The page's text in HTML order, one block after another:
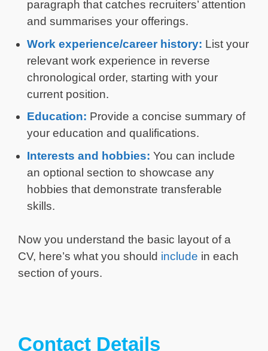
paragraph that catches recruiters’ attention
and summarises your offerings.
Work experience/career history: List your
relevant work experience in reverse
chronological order, starting with your
current position.
Education: Provide a concise summary of
your education and qualifications.
Interests and hobbies: You can include
an optional section to showcase any
hobbies that demonstrate transferable
skills.
Now you understand the basic layout of a
CV, here’s what you should include in each
section of yours.
Contact Details